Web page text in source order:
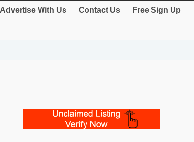
Advertise With Us Contact Us Free Sign Up